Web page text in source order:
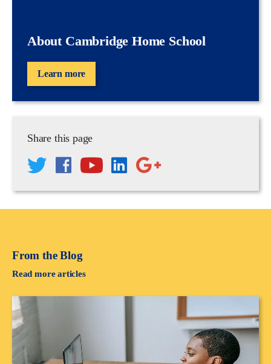
About Cambridge Home School
Learn more
Share this page
From the Blog
Read more articles